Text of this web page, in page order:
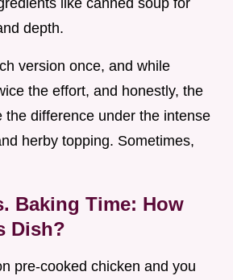
like canned soup for
depth.
version once, and while
the effort, and honestly, the
the difference under the intense
herby topping. Sometimes,
Baking Time: How
Dish?
pre-cooked chicken and you